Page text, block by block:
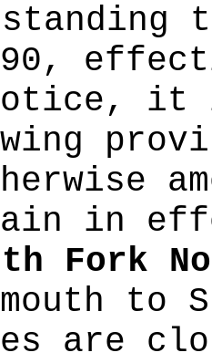
it
in
Fork
to
are